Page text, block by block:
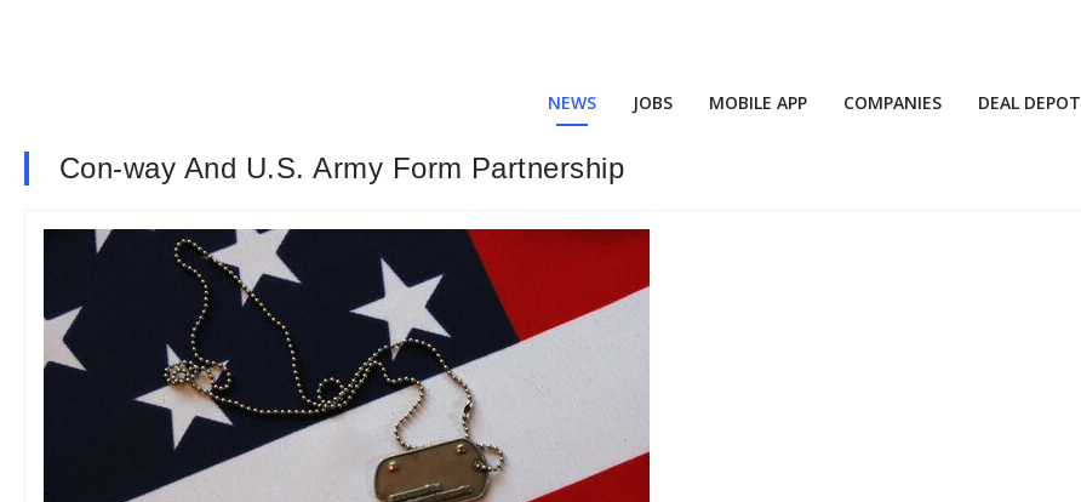
NEWS JOBS MOBILE APP COMPANIES DEAL DEPOT
Con-way And U.S. Army Form Partnership